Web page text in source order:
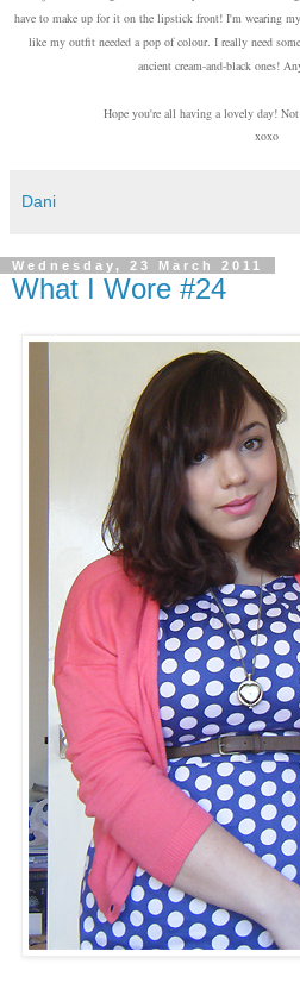
have to make up for it on the lipstick front! I'm wearing
like my outfit needed a pop of colour. I really need
ancient cream-and-black ones!
Hope you're all having a lovely day!
xoxo
Dani
Wednesday, 23 March 2011
What I Wore #24